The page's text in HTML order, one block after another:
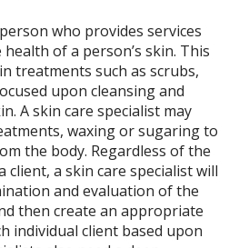
who provides services
of a person’s skin. This
treatments such as scrubs,
upon cleansing and
A skin care specialist may
waxing or sugaring to
the body. Regardless of the
a skin care specialist will
and evaluation of the
then create an appropriate
individual client based upon